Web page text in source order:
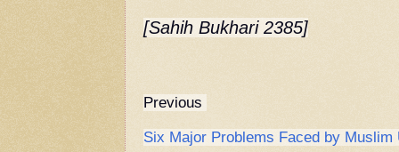
[Sahih Bukhari 2385]
Previous
Six Major Problems Faced by Muslim